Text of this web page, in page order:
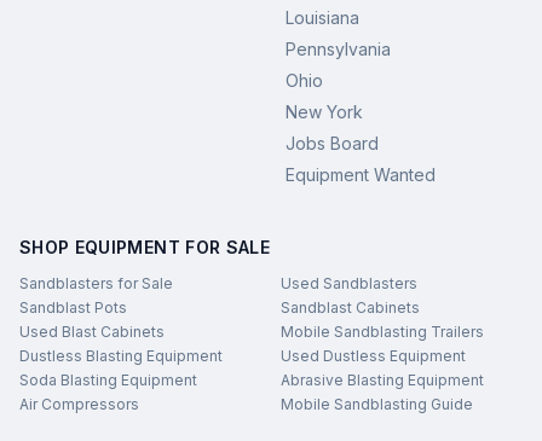
Louisiana
Pennsylvania
Ohio
New York
Jobs Board
Equipment Wanted
SHOP EQUIPMENT FOR SALE
Sandblasters for Sale
Used Sandblasters
Sandblast Pots
Sandblast Cabinets
Used Blast Cabinets
Mobile Sandblasting Trailers
Dustless Blasting Equipment
Used Dustless Equipment
Soda Blasting Equipment
Abrasive Blasting Equipment
Air Compressors
Mobile Sandblasting Guide